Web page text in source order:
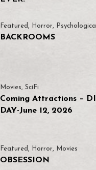
Featured , Horror,
BACKROOMS
Movies, SciFi
Coming Attractions –
DAY-June 12, 2026
Featured , Horror, Movies
OBSESSION